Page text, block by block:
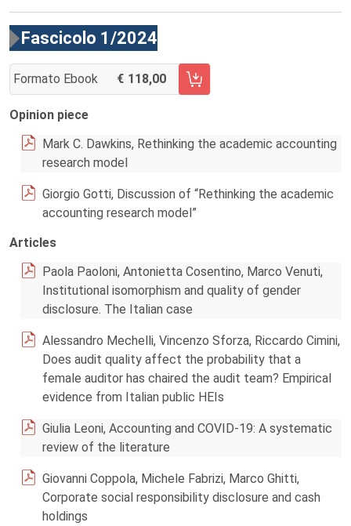
Fascicolo 1/2024
Formato Ebook 118,00
AGGIUNGI AL CARRELLO FASCICOLO 1/2024
Opinion piece
Mark C. Dawkins, Rethinking the academic accounting
research model
Giorgio Gotti, Discussion of “Rethinking the academic
accounting research model”
Articles
Paola Paoloni, Antonietta Cosentino, Marco Venuti,
Institutional isomorphism and quality of gender
disclosure. The Italian case
Alessandro Mechelli, Vincenzo Sforza, Riccardo Cimini,
Does audit quality affect the probability that a
female auditor has chaired the audit team? Empirical
evidence from Italian public HEIs
Giulia Leoni, Accounting and COVID-19: A systematic
review of the literature
Giovanni Coppola, Michele Fabrizi, Marco Ghitti,
Corporate social responsibility disclosure and cash
holdings